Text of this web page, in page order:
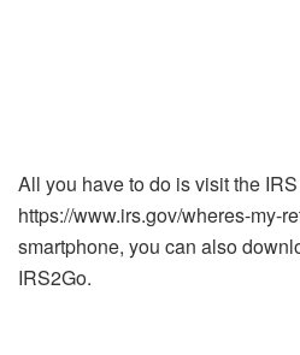
All you have to do is visit the
https://www.irs.gov/wheres-my-
smartphone, you can also
IRS2Go.